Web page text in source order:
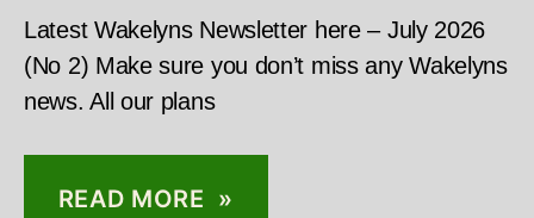
Latest Wakelyns Newsletter here – July 2026
(No 2) Make sure you don’t miss any Wakelyns
news. All our plans
READ MORE »